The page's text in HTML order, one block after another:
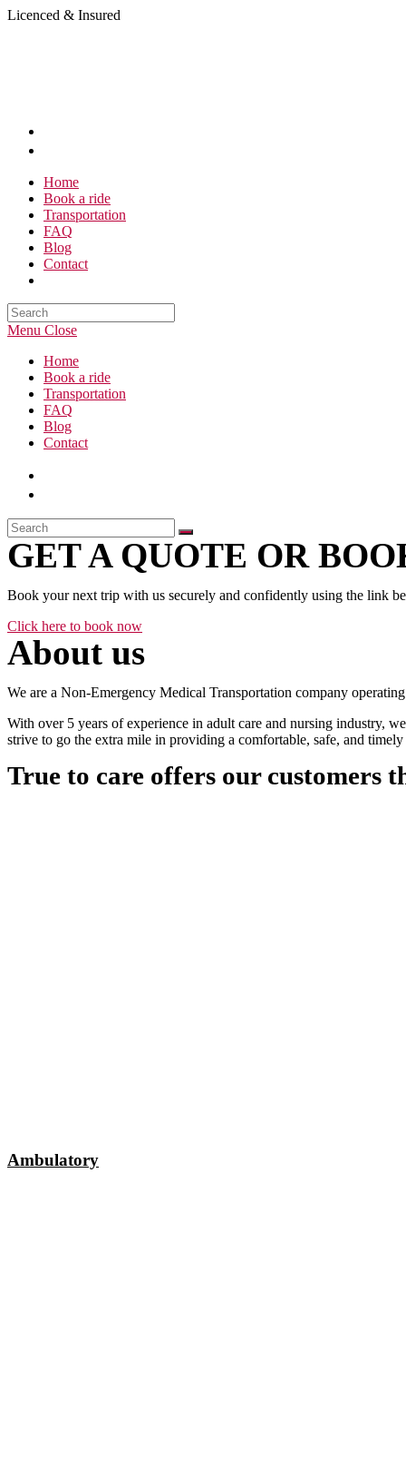
Skip
Licenced & Insured
Home
Book a ride
Transportation
FAQ
Blog
Contact
Search
this
Menu Close
Home
Book a ride
Transportation
FAQ
Blog
Contact
GET A QUOTE OR
Book your next trip with us securely and confidently using the link
Click here to book now
About us
We are a Non-Emergency Medical Transportation company
With over 5 years of experience in adult care and nursing industry,
strive to go the extra mile in providing a comfortable, safe, and
True to care offers our customers
Ambulatory